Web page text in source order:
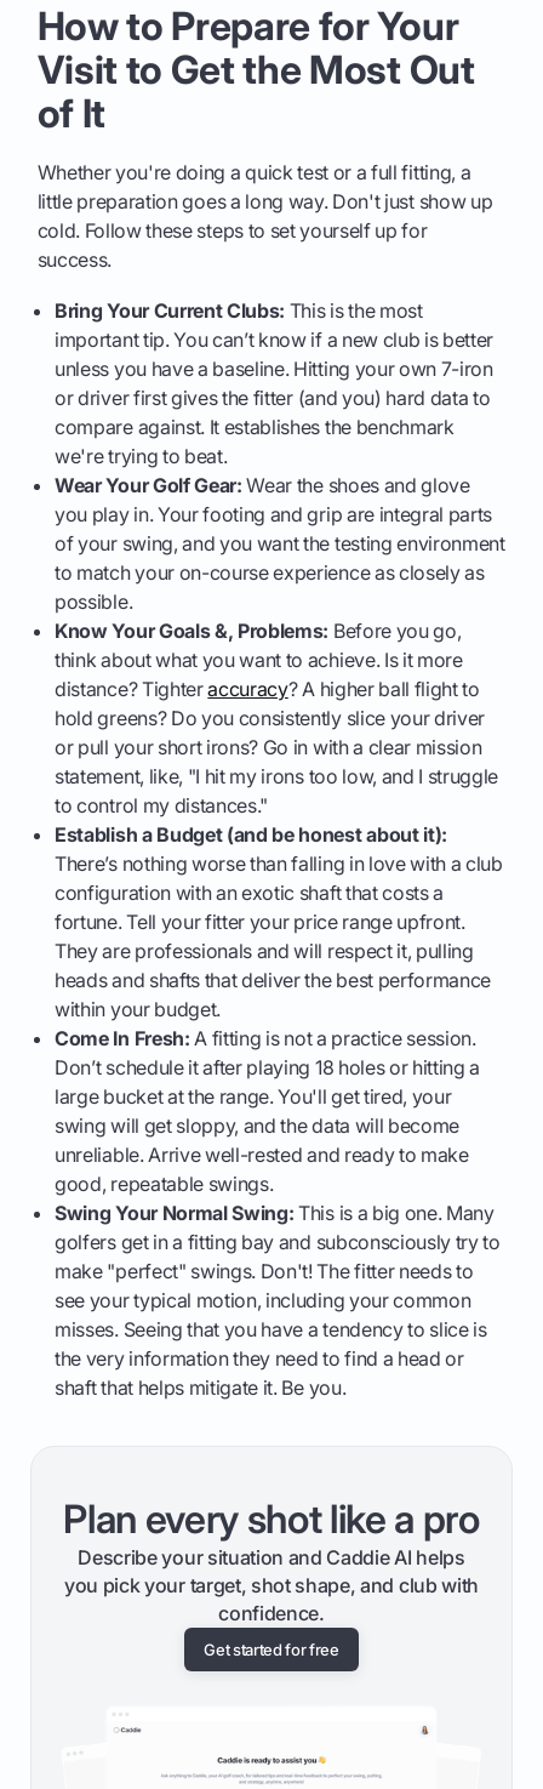
How to Prepare for Your
Visit to Get the Most Out
of It
Whether you're doing a quick test or a full fitting, a
little preparation goes a long way. Don't just show up
cold. Follow these steps to set yourself up for
success.
Bring Your Current Clubs: This is the most
important tip. You can’t know if a new club is better
unless you have a baseline. Hitting your own 7-iron
or driver first gives the fitter (and you) hard data to
compare against. It establishes the benchmark
we're trying to beat.
Wear Your Golf Gear: Wear the shoes and glove
you play in. Your footing and grip are integral parts
of your swing, and you want the testing environment
to match your on-course experience as closely as
possible.
Know Your Goals &, Problems: Before you go,
think about what you want to achieve. Is it more
distance? Tighteraccuracy? A higher ball flight to
hold greens? Do you consistently slice your driver
or pull your short irons? Go in with a clear mission
statement, like, "I hit my irons too low, and I struggle
to control my distances."
Establish a Budget (and be honest about it):
There’s nothing worse than falling in love with a club
configuration with an exotic shaft that costs a
fortune. Tell your fitter your price range upfront.
They are professionals and will respect it, pulling
heads and shafts that deliver the best performance
within your budget.
Come In Fresh: A fitting is not a practice session.
Don’t schedule it after playing 18 holes or hitting a
large bucket at the range. You'll get tired, your
swing will get sloppy, and the data will become
unreliable. Arrive well-rested and ready to make
good, repeatable swings.
Swing Your Normal Swing: This is a big one. Many
golfers get in a fitting bay and subconsciously try to
make "perfect" swings. Don't! The fitter needs to
see your typical motion, including your common
misses. Seeing that you have a tendency to slice is
the very information they need to find a head or
shaft that helps mitigate it. Be you.
Plan every shot like a pro
Describe your situation and Caddie AI helps
you pick your target, shot shape, and club with
confidence.
Get started for free